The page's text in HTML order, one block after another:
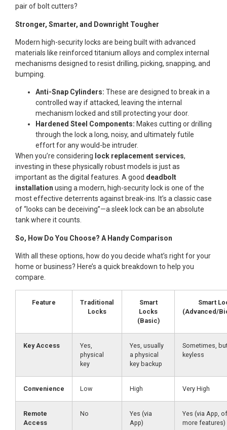
pair of bolt cutters?
Stronger, Smarter, and Downright Tougher
Modern high-security locks are being built with advanced
materials like reinforced titanium alloys and complex internal
mechanisms designed to resist drilling, picking, snapping, and
bumping.
Anti-Snap Cylinders: These are designed to break in a
controlled way if attacked, leaving the internal
mechanism locked and still protecting your door.
Hardened Steel Components: Makes cutting or drilling
through the lock a long, noisy, and ultimately futile
effort for any would-be intruder.
When you’re considering lock replacement services,
investing in these physically robust models is just as
important as the digital features. A good deadbolt
installation using a modern, high-security lock is one of the
most effective deterrents against break-ins. It’s a classic case
of “looks can be deceiving”—a sleek lock can be an absolute
tank where it counts.
So, How Do You Choose? A Handy Comparison
With all these options, how do you decide what’s right for your
home or business? Here’s a quick breakdown to help you
compare.
Feature
Traditional
Locks
Smart
Locks
(Basic)
Smart
(Advanced/
Key Access
Yes,
physical
key
Yes, usually
a physical
key backup
Sometimes,
keyless
Convenience Low High Very High
Remote
Access
No
Yes (via
App)
Yes (via App,
more features)